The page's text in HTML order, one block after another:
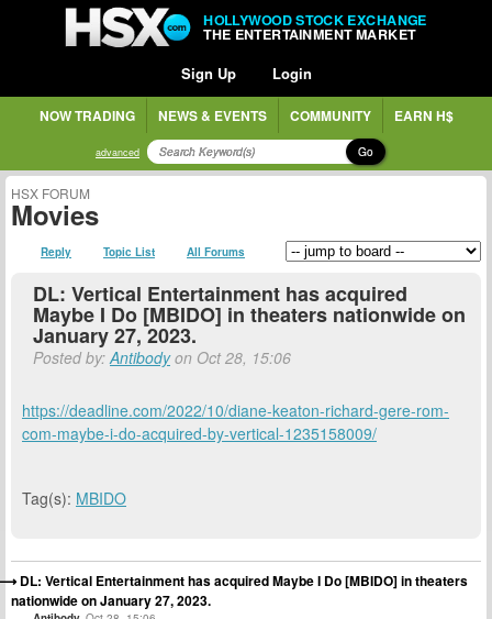
HOLLYWOOD STOCK EXCHANGE
THE ENTERTAINMENT MARKET
Sign Up Login
NOW TRADING NEWS & EVENTS COMMUNITY EARN H$
advanced Go
HSX FORUM
Movies
Reply Topic List All Forums
DL: Vertical Entertainment has acquired
Maybe I Do [MBIDO] in theaters nationwide on
January 27, 2023.
Posted by:Antibodyon Oct 28, 15:06
https://deadline.com/2022/10/diane-keaton-richard-gere-rom-
com-maybe-i-do-acquired-by-vertical-1235158009/
Tag(s): MBIDO
DL: Vertical Entertainment has acquired Maybe I Do [MBIDO] in theaters
nationwide on January 27, 2023.